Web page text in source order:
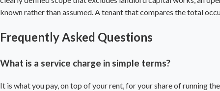
known rather than assumed. A tenant that compares the total
Frequently Asked Questions
What is a service charge in simple terms?
It is what you pay, on top of your rent, for your share of running